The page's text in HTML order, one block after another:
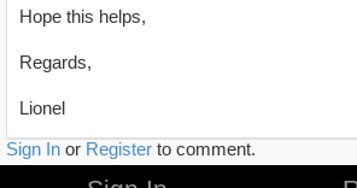
Hope this helps,
Regards,
Lionel
Sign In or Register to comment.